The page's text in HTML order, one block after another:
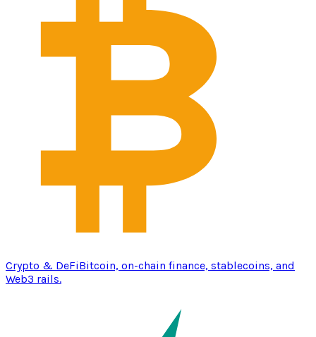
Crypto & DeFiBitcoin, on-chain finance, stablecoins, and
Web3 rails.